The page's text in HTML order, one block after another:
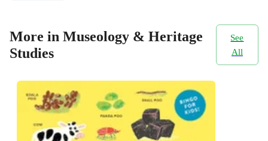
More in Museology & Heritage
Studies
See
All